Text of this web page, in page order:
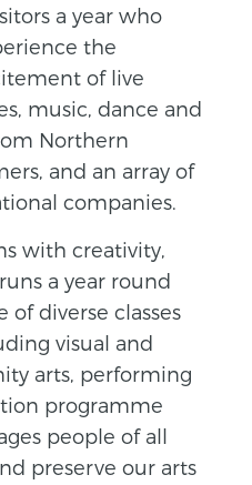
a year who
the
of live
music, dance and
Northern
and an array of
companies.
with creativity,
a year round
of diverse classes
visual and
arts, performing
programme
people of all
preserve our arts